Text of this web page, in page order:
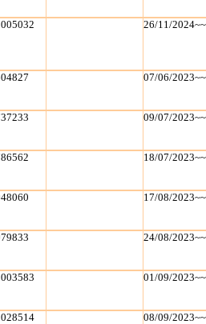
26/11/
07/06/
09/07/
18/07/
17/08/
24/08/
01/09/
08/09/